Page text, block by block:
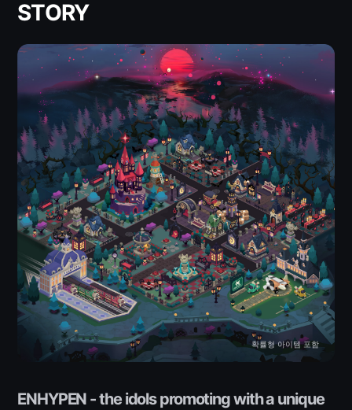
STORY
확률형 아이템 포함
ENHYPEN - the idols promoting with a unique